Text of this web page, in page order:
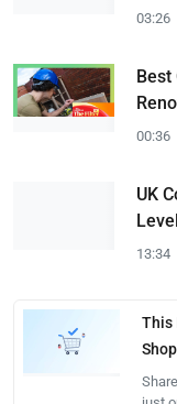
03:26
Best
00:36
UK
13:34
This